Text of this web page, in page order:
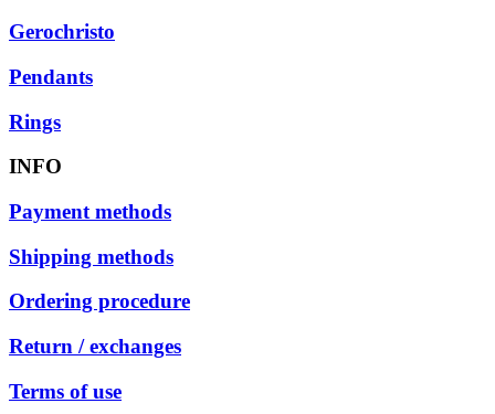
Gerochristo
Pendants
Rings
INFO
Payment methods
Shipping methods
Ordering procedure
Return / exchanges
Terms of use